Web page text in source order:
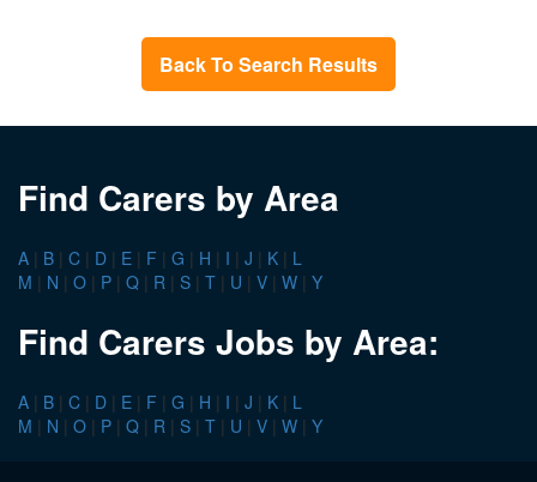
Back To Search Results
Find Carers by Area
A | B | C | D | E | F | G | H | I | J | K | L
M | N | O | P | Q | R | S | T | U | V | W | Y
Find Carers Jobs by Area:
A | B | C | D | E | F | G | H | I | J | K | L
M | N | O | P | Q | R | S | T | U | V | W | Y